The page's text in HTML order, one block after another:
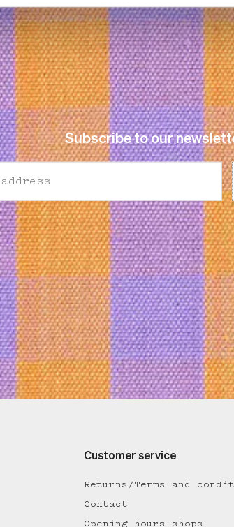
Subscribe to our
Customer service
Returns/Terms and
Contact
Opening hours shops